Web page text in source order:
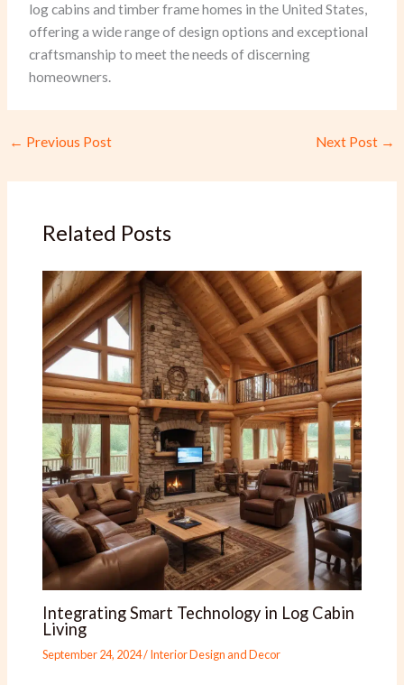
log cabins and timber frame homes in the United States,
offering a wide range of design options and exceptional
craftsmanship to meet the needs of discerning
homeowners.
← Previous Post Next Post →
Related Posts
Integrating Smart Technology in Log Cabin
Living
September 24, 2024/Interior Design and Decor